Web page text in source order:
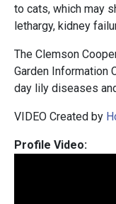
to cats, which may
lethargy, kidney
The Clemson
Garden Information
day lily diseases
VIDEO Created by
Profile Video: